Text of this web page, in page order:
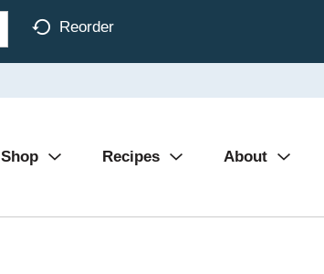
Reorder
Shop Recipes About